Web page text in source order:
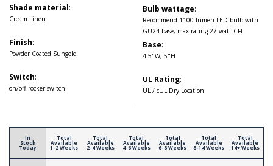
Shade material:
Cream Linen
Finish:
Powder Coated Sungold
Switch:
on/off rocker switch
Bulb wattage:
Recommend 1100 lumen LED bulb with
GU24 base, max rating 27 watt CFL
Base:
4.5"W, 5"H
UL Rating:
UL / cUL Dry Location
In
Stock
Today
Total
Available
1-2 Weeks
Total
Available
2-4 Weeks
Total
Available
4-6 Weeks
Total
Available
6-8 Weeks
Total
Available
8-14 Weeks
Total
Available
14+ Weeks